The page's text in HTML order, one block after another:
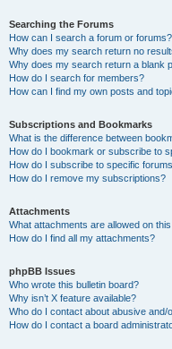
Searching the Forums
How can I search a forum or forums?
Why does my search return no
Why does my search return a blank
How do I search for members?
How can I find my own posts and
Subscriptions and Bookmarks
What is the difference between
How do I bookmark or subscribe to
How do I subscribe to specific
How do I remove my subscriptions?
Attachments
What attachments are allowed on
How do I find all my attachments?
phpBB Issues
Who wrote this bulletin board?
Why isn’t X feature available?
Who do I contact about abusive
How do I contact a board